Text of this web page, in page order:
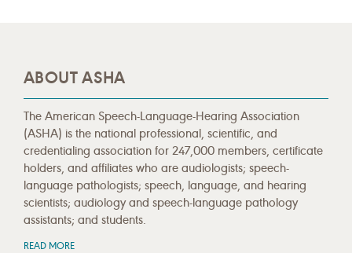
ABOUT ASHA
The American Speech-Language-Hearing Association
(ASHA) is the national professional, scientific, and
credentialing association for 247,000 members, certificate
holders, and affiliates who are audiologists; speech-
language pathologists; speech, language, and hearing
scientists; audiology and speech-language pathology
assistants; and students.
READ MORE